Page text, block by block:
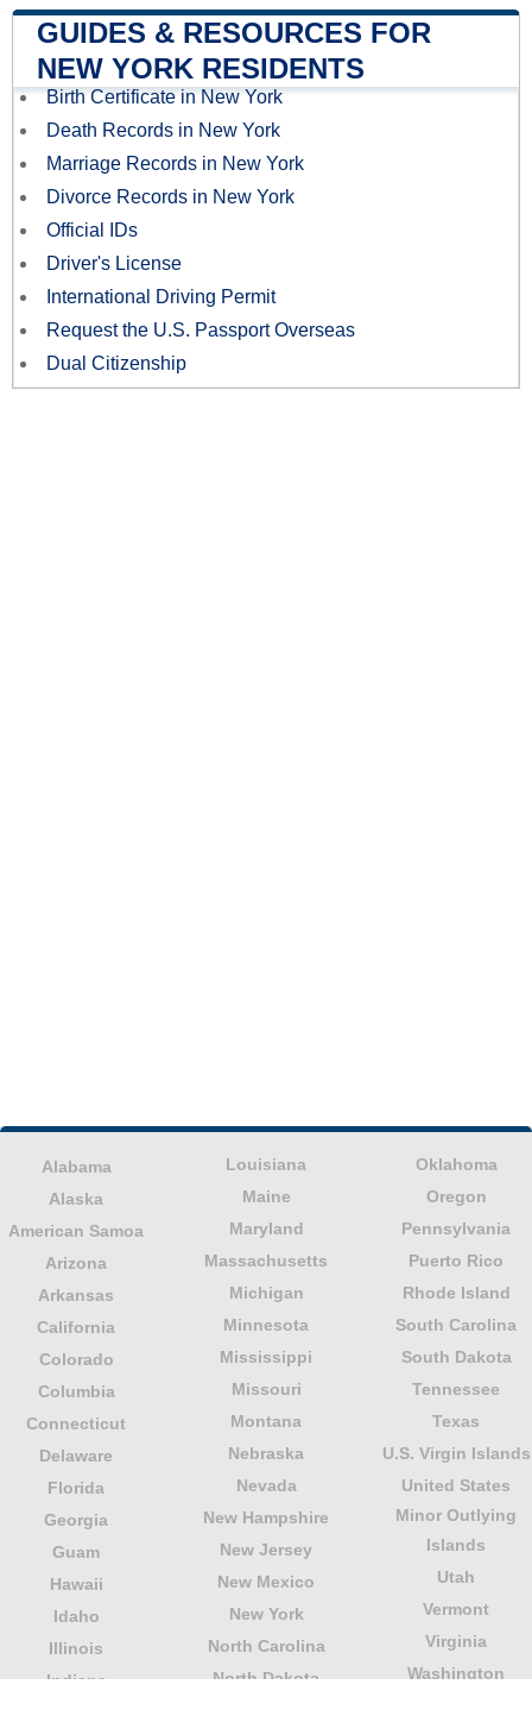
GUIDES & RESOURCES FOR
NEW YORK RESIDENTS
Birth Certificate in New York
Death Records in New York
Marriage Records in New York
Divorce Records in New York
Official IDs
Driver's License
International Driving Permit
Request the U.S. Passport Overseas
Dual Citizenship
Alabama
Alaska
American Samoa
Arizona
Arkansas
California
Colorado
Columbia
Connecticut
Delaware
Florida
Georgia
Guam
Hawaii
Idaho
Illinois
Indiana
Louisiana
Maine
Maryland
Massachusetts
Michigan
Minnesota
Mississippi
Missouri
Montana
Nebraska
Nevada
New Hampshire
New Jersey
New Mexico
New York
North Carolina
North Dakota
Oklahoma
Oregon
Pennsylvania
Puerto Rico
Rhode Island
South Carolina
South Dakota
Tennessee
Texas
U.S. Virgin Islands
United States
Minor Outlying
Islands
Utah
Vermont
Virginia
Washington